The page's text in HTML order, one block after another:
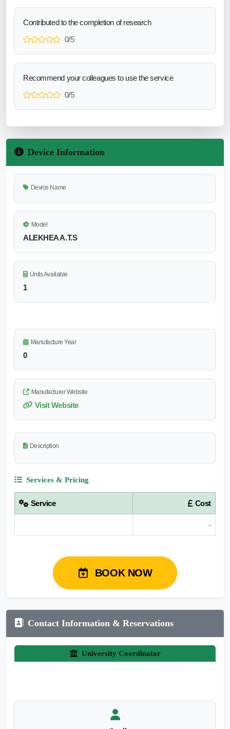
Contributed to the completion of research
0/5
Recommend your colleagues to use the service
0/5
Device Information
Device Name
Model
ALEKHEA A.T.S
Units Available
1
Manufacture Year
0
Manufacturer Website
Visit Website
Description
Services & Pricing
Service Cost
-
BOOK NOW
Contact Information & Reservations
University Coordinator